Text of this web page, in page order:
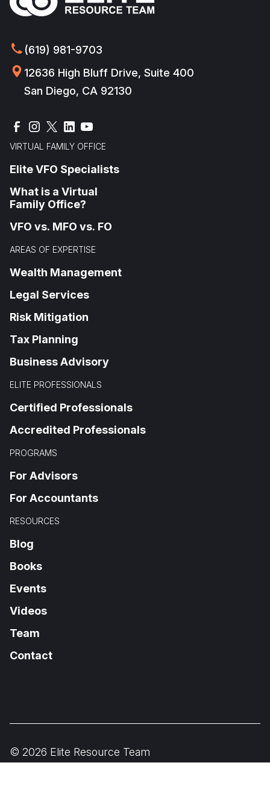
(619) 981-9703
12636 High Bluff Drive, Suite 400
San Diego, CA 92130
VIRTUAL FAMILY OFFICE
Elite VFO Specialists
What is a Virtual
Family Office?
VFO vs. MFO vs. FO
AREAS OF EXPERTISE
Wealth Management
Legal Services
Risk Mitigation
Tax Planning
Business Advisory
ELITE PROFESSIONALS
Certified Professionals
Accredited Professionals
PROGRAMS
For Advisors
For Accountants
RESOURCES
Blog
Books
Events
Videos
Team
Contact
© 2026 Elite Resource Team